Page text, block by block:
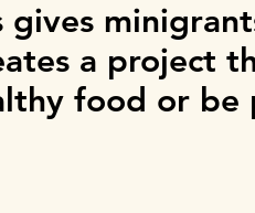
gives
a project
food or be